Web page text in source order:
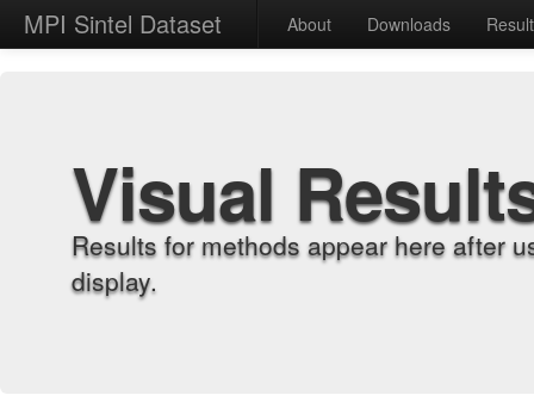
MPI Sintel Dataset About Downloads
Visual
Results for methods appear here after
display.